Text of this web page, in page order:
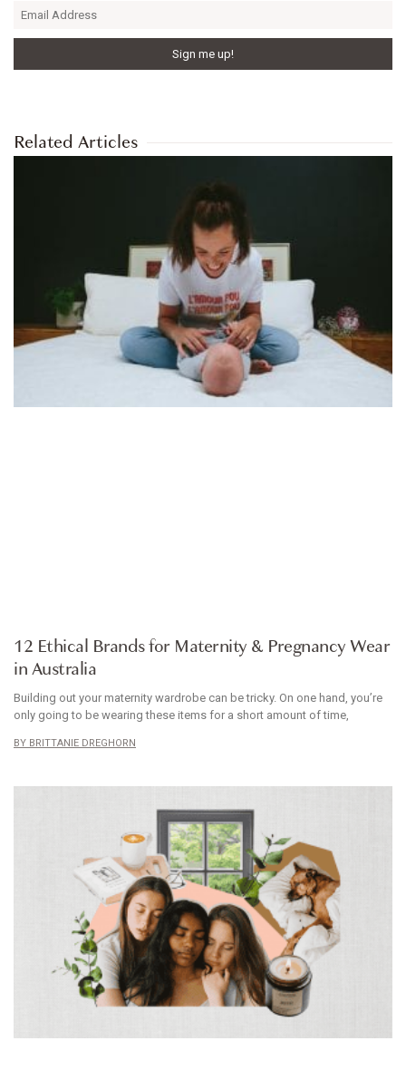
Related Articles
12 Ethical Brands for Maternity & Pregnancy Wear
in Australia
Building out your maternity wardrobe can be tricky. On one hand, you’re
only going to be wearing these items for a short amount of time,
BRITTANIE DREGHORN